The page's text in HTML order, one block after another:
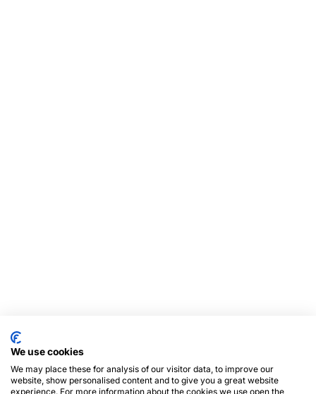
We use cookies
We may place these for analysis of our visitor data, to improve our
website, show personalised content and to give you a great website
experience. For more information about the cookies we use open the